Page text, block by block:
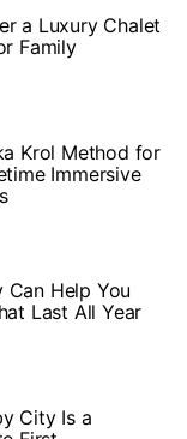
a Luxury Chalet
Family
Krol Method for
Immersive
Help You
Last All Year
City Is a